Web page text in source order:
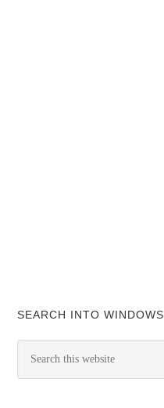
SEARCH INTO WINDOWS